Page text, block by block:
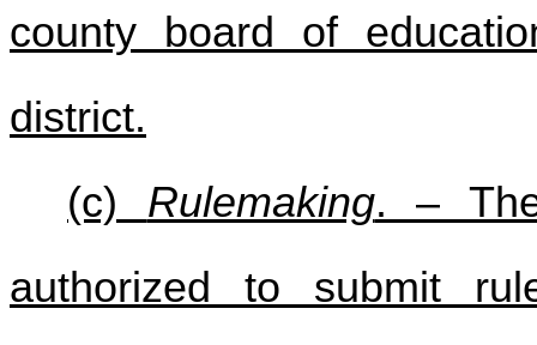
county board of
district.
(c) Rulemaking. –
authorized to submit